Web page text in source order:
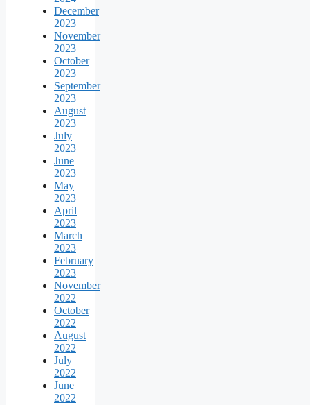
December
2023
November
2023
October
2023
September
2023
August
2023
July
2023
June
2023
May
2023
April
2023
March
2023
February
2023
November
2022
October
2022
August
2022
July
2022
June
2022